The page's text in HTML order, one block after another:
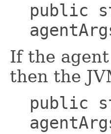
public
If the
then the
public